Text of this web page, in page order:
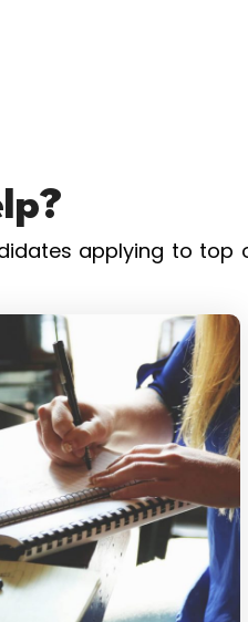
applying to top